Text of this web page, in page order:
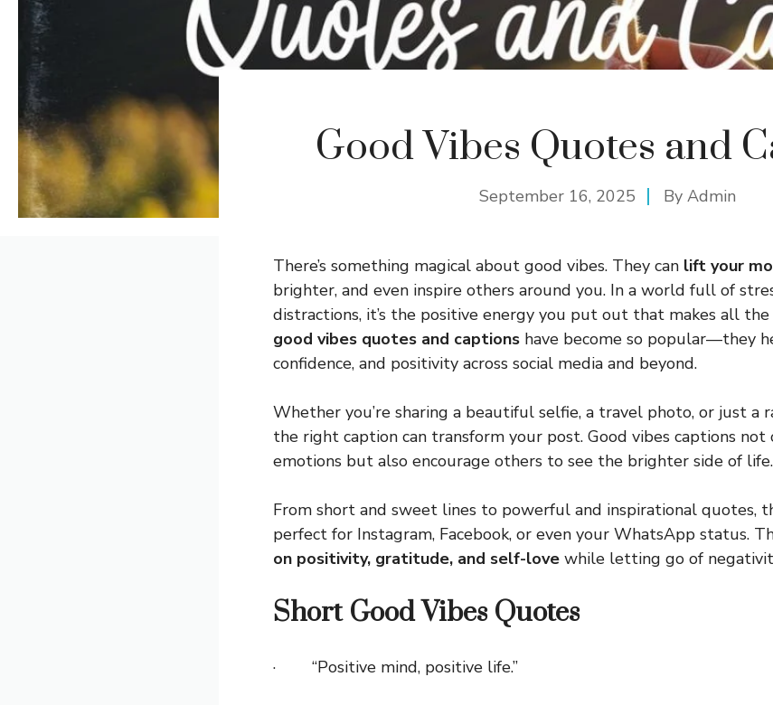
Good Vibes Quotes and
September 16, 2025 By Admin
There’s something magical about good vibes. They can lift your
brighter, and even inspire others around you. In a world full of
distractions, it’s the positive energy you put out that makes all the
good vibes quotes and captions have become so popular—they
confidence, and positivity across social media and beyond.
Whether you’re sharing a beautiful selfie, a travel photo, or just a
the right caption can transform your post. Good vibes captions not
emotions but also encourage others to see the brighter side of life.
From short and sweet lines to powerful and inspirational quotes,
perfect for Instagram, Facebook, or even your WhatsApp status.
on positivity, gratitude, and self-love while letting go of
Short Good Vibes Quotes
· “Positive mind, positive life.”